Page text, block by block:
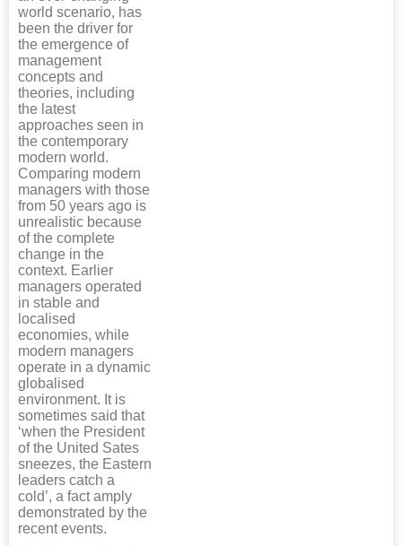
world scenario, has
been the driver for
the emergence of
management
concepts and
theories, including
the latest
approaches seen in
the contemporary
modern world.
Comparing modern
managers with those
from 50 years ago is
unrealistic because
of the complete
change in the
context. Earlier
managers operated
in stable and
localised
economies, while
modern managers
operate in a dynamic
globalised
environment. It is
sometimes said that
‘when the President
of the United Sates
sneezes, the Eastern
leaders catch a
cold’, a fact amply
demonstrated by the
recent events.